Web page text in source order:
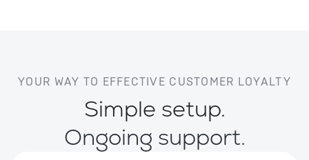
YOUR WAY TO EFFECTIVE CUSTOMER LOYALTY
Simple setup.
Ongoing support.